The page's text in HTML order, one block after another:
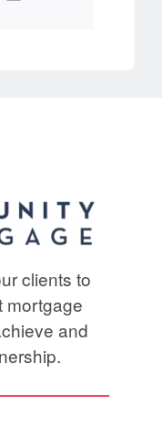
clients to
mortgage
and